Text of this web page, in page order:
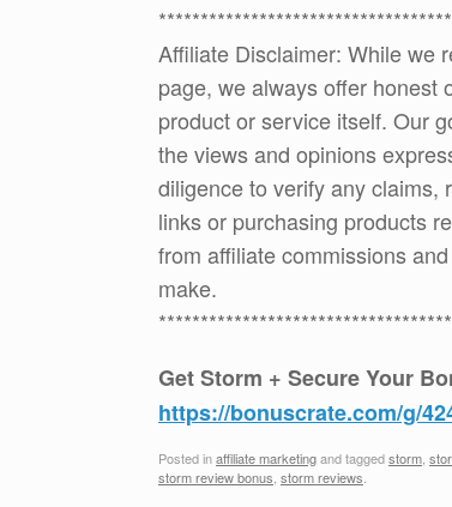
Affiliate Disclaimer: While we
page, we always offer honest
product or service itself. Our
the views and opinions
diligence to verify any claims,
links or purchasing products
from affiliate commissions
make.
Get Storm + Secure Your
https://bonuscrate.com/g/
Posted inaffiliate marketingand taggedstorm,
storm review bonus, storm reviews.